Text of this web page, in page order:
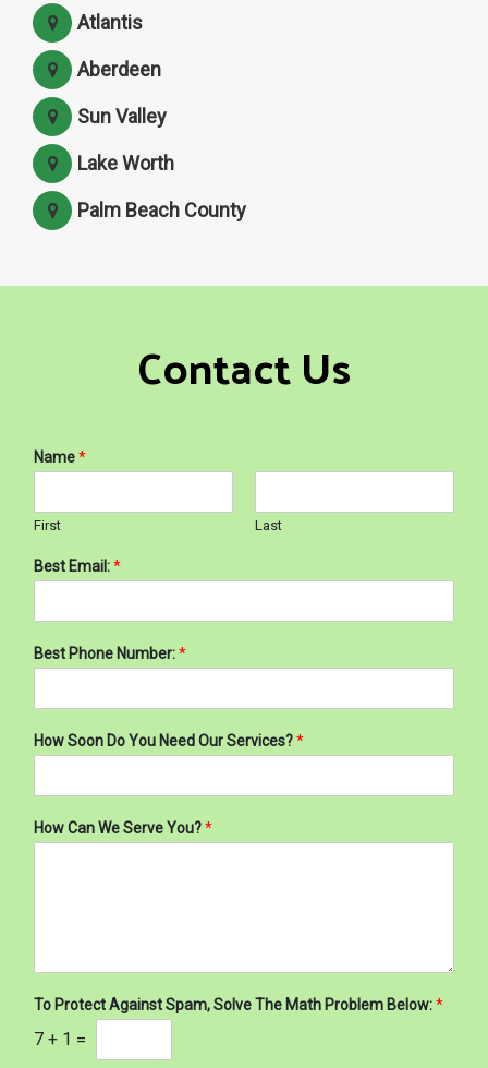
Atlantis
Aberdeen
Sun Valley
Lake Worth
Palm Beach County
Contact Us
Name*
First Last
Best Email:*
Best Phone Number:*
How Soon Do You Need Our Services?*
How Can We Serve You?*
To Protect Against Spam, Solve The Math Problem Below:*
7 + 1 =